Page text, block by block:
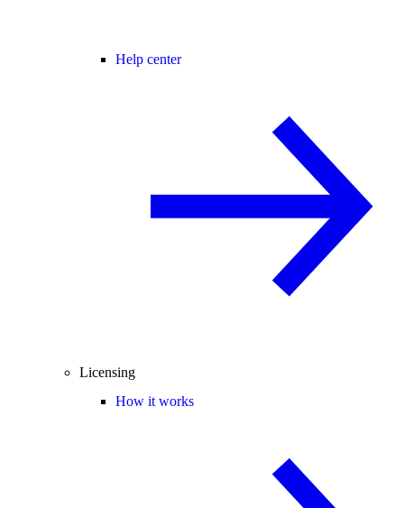
Help center
Licensing
How it works